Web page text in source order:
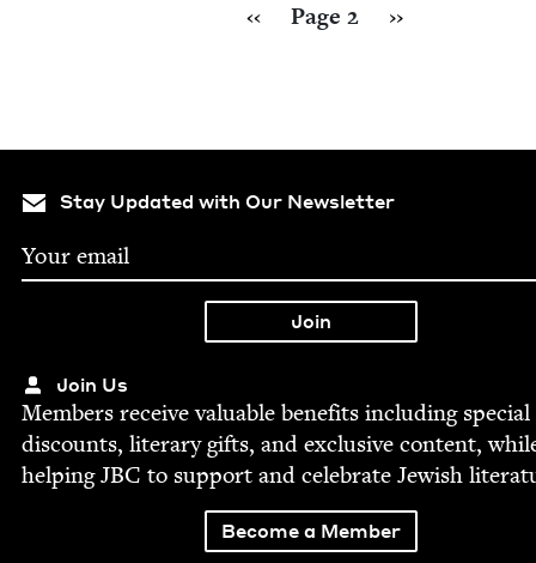
Previous page
‹‹ Page 2 Next page
››
Stay Updated with Our Newsletter
Join Us
Mem­bers receive valu­able ben­e­fits includ­ing spe­cial
dis­counts, lit­er­ary gifts, and exclu­sive con­tent,
help­ingJBC to sup­port and cel­e­brate Jew­ish
Become a Member